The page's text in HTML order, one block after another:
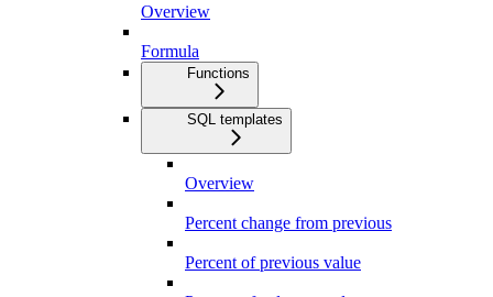
Overview
Formula
Functions
SQL templates
Overview
Percent change from previous
Percent of previous value